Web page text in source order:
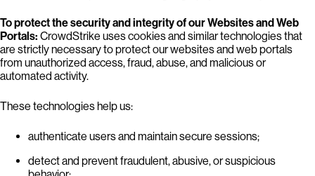
To protect the security and integrity of our Websites and Web
Portals: CrowdStrike uses cookies and similar technologies that
are strictly necessary to protect our websites and web portals
from unauthorized access, fraud, abuse, and malicious or
automated activity.
These technologies help us:
authenticate users and maintain secure sessions;
detect and prevent fraudulent, abusive, or suspicious